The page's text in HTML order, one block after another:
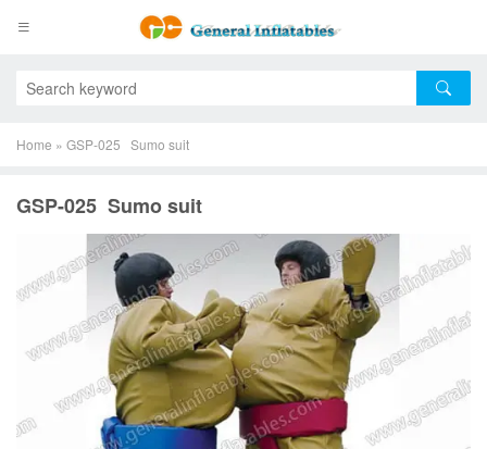
Home » GSP-025 Sumo suit
GSP-025 Sumo suit